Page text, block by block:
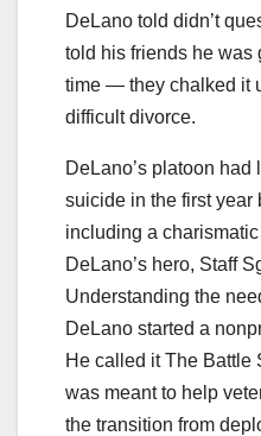
DeLano told didn’t
told his friends he was
time — they chalked it
difficult divorce.
DeLano’s platoon had
suicide in the first year
including a
DeLano’s hero, Staff
Understanding the
DeLano started a
He called it The Battle
was meant to help
the transition from